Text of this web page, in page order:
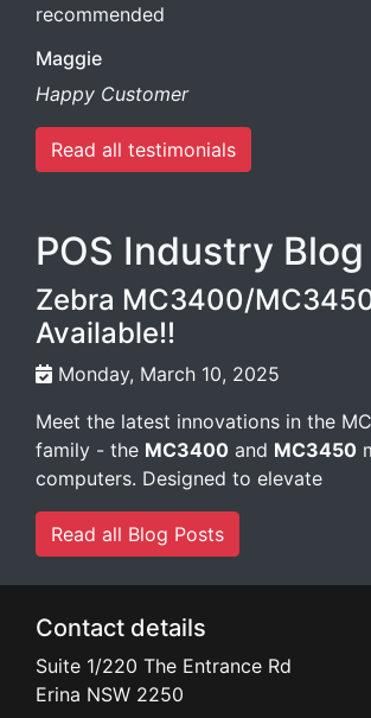
recommended
Maggie
Happy Customer
Read all testimonials
POS Industry Blog
Zebra MC3400/
Available!!
Monday, March 10, 2025
Meet the latest innovations in the
family - the MC3400 and MC3450
computers. Designed to elevate
Read all Blog Posts
Contact details
Suite 1/220 The Entrance Rd
Erina NSW 2250